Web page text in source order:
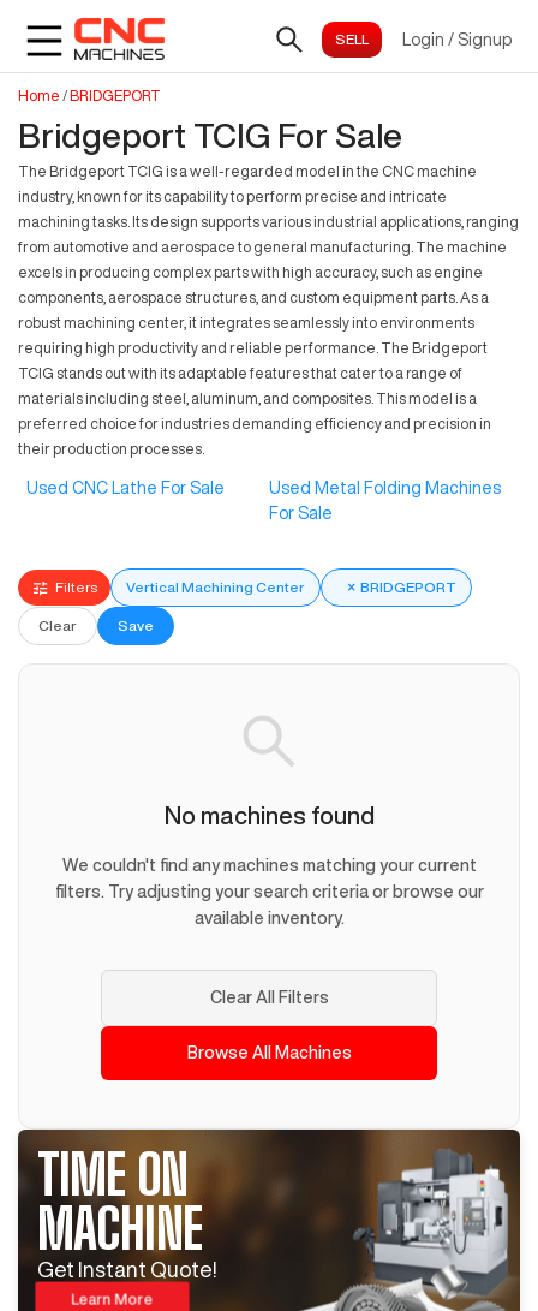
Login / Signup
Home /BRIDGEPORT
Bridgeport TCIG For Sale
The Bridgeport TCIG is a well-regarded model in the CNC machine
industry, known for its capability to perform precise and intricate
machining tasks. Its design supports various industrial applications, ranging
from automotive and aerospace to general manufacturing. The machine
excels in producing complex parts with high accuracy, such as engine
components, aerospace structures, and custom equipment parts. As a
robust machining center, it integrates seamlessly into environments
requiring high productivity and reliable performance. The Bridgeport
TCIG stands out with its adaptable features that cater to a range of
materials including steel, aluminum, and composites. This model is a
preferred choice for industries demanding efficiency and precision in
their production processes.
Used CNC Lathe For Sale
Used Metal Folding Machines
For Sale
Filters Vertical Machining Center × BRIDGEPORT
Clear Save
No machines found
We couldn't find any machines matching your current
filters. Try adjusting your search criteria or browse our
available inventory.
Clear All Filters
Browse All Machines
TIME ON
MACHINE
Get Instant Quote!
Learn More